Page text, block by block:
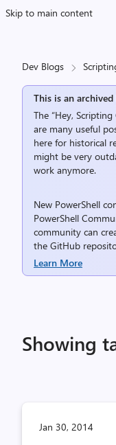
Skip to main content
Dev Blogs
This is an
The “Hey,
are many useful
here for historical
might be very
work anymore.
New PowerShell
PowerShell
community can
the GitHub
Learn More
Showing
Jan 30, 2014